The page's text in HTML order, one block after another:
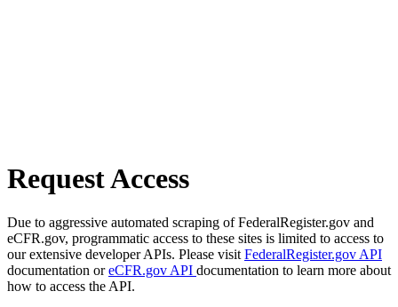
Request Access
Due to aggressive automated scraping of FederalRegister.gov and
eCFR.gov, programmatic access to these sites is limited to access to
our extensive developer APIs. Please visit FederalRegister.gov API
documentation oreCFR.gov API documentation to learn more about
how to access the API.